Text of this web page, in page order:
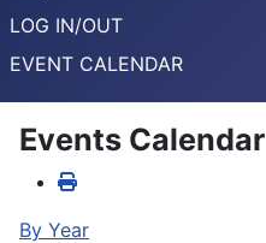
LOG IN/OUT
EVENT CALENDAR
Events Calendar
By Year